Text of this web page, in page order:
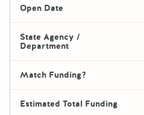
Open Date
State Agency /
Department
Match Funding?
Estimated Total Funding